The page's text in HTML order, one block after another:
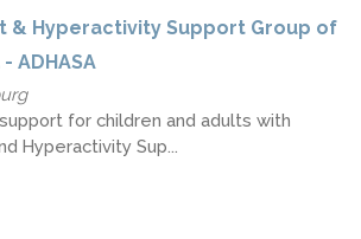
& Hyperactivity Support Group of
ADHASA
for children and adults with
Hyperactivity Sup...